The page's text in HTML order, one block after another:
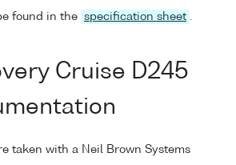
found in the specification sheet
Cruise D245
taken with a Neil Brown Systems